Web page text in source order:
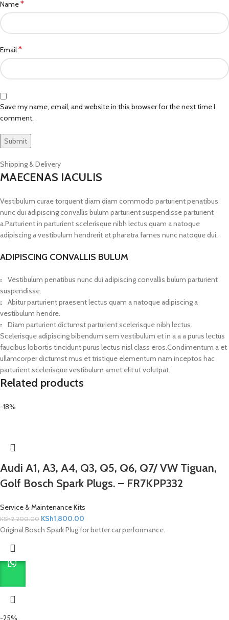
Name*
Email*
Save my name, email, and website in this browser for the next time I
comment.
Shipping & Delivery
MAECENAS IACULIS
Vestibulum curae torquent diam diam commodo parturient penatibus
nunc dui adipiscing convallis bulum parturient suspendisse parturient
a.Parturient in parturient scelerisque nibh lectus quam a natoque
adipiscing a vestibulum hendrerit et pharetra fames nunc natoque dui.
ADIPISCING CONVALLIS BULUM
Vestibulum penatibus nunc dui adipiscing convallis bulum parturient
suspendisse.
Abitur parturient praesent lectus quam a natoque adipiscing a
vestibulum hendre.
Diam parturient dictumst parturient scelerisque nibh lectus.
Scelerisque adipiscing bibendum sem vestibulum et in a a a purus lectus
faucibus lobortis tincidunt purus lectus nisl class eros.Condimentum a et
ullamcorper dictumst mus et tristique elementum nam inceptos hac
parturient scelerisque vestibulum amet elit ut volutpat.
Related products
-18%
Audi A1, A3, A4, Q3, Q5, Q6, Q7/ VW Tiguan,
Golf Bosch Spark Plugs. – FR7KPP332
Service & Maintenance Kits
KSh2,200.00 KSh1,800.00
Original Bosch Spark Plug for better car performance.
-25%